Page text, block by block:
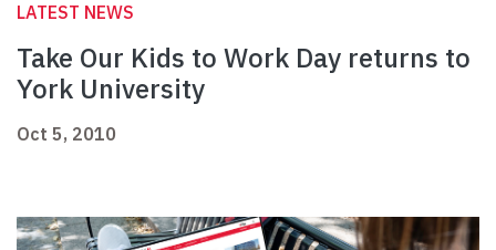
LATEST NEWS
Take Our Kids to Work Day returns to
York University
Oct 5, 2010